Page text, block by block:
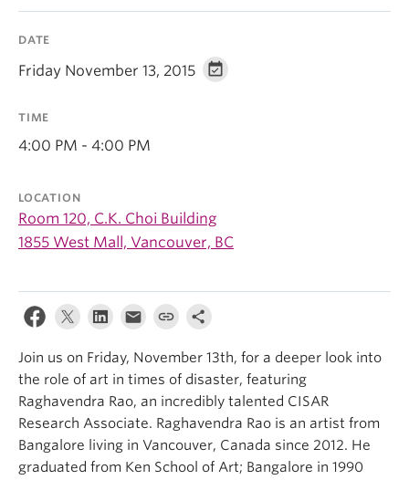
About
DATE
Friday November 13, 2015
TIME
4:00 PM - 4:00 PM
LOCATION
Room 120, C.K. Choi Building
1855 West Mall, Vancouver, BC
Join us on Friday, November 13th, for a deeper look into
the role of art in times of disaster, featuring
Raghavendra Rao, an incredibly talented CISAR
Research Associate. Raghavendra Rao is an artist from
Bangalore living in Vancouver, Canada since 2012. He
graduated from Ken School of Art; Bangalore in 1990